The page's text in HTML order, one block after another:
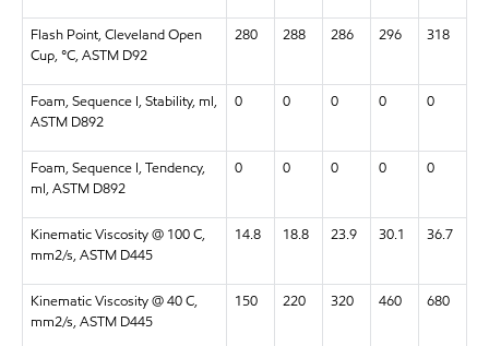
Flash Point, Cleveland Open
Cup, °C, ASTM D92
280 288 286 296 318
Foam, Sequence I, Stability, ml,
ASTM D892
0 0 0 0 0
Foam, Sequence I, Tendency,
ml, ASTM D892
0 0 0 0 0
Kinematic Viscosity @ 100 C,
mm2/s, ASTM D445
14.8 18.8 23.9 30.1 36.7
Kinematic Viscosity @ 40 C,
mm2/s, ASTM D445
150 220 320 460 680